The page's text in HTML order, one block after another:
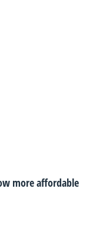
more affordable